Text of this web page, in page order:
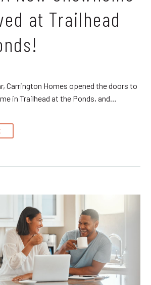
at Trailhead
Carrington Homes opened the doors to
in Trailhead at the Ponds, and…